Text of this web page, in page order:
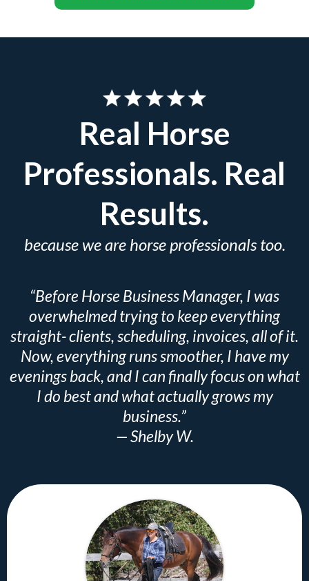
Real Horse
Professionals. Real
Results.
because we are horse professionals too.
“Before Horse Business Manager, I was
overwhelmed trying to keep everything
straight- clients, scheduling, invoices, all of it.
Now, everything runs smoother, I have my
evenings back, and I can finally focus on what
I do best and what actually grows my
business.”
— Shelby W.